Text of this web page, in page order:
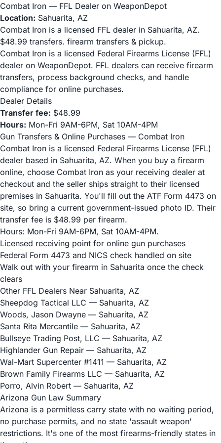
Combat Iron — FFL Dealer on WeaponDepot
Location: Sahuarita, AZ
Combat Iron is a licensed FFL dealer in Sahuarita, AZ.
$48.99 transfers. firearm transfers & pickup.
Combat Iron is a licensed Federal Firearms License (FFL)
dealer on WeaponDepot. FFL dealers can receive firearm
transfers, process background checks, and handle
compliance for online purchases.
Dealer Details
Transfer fee: $48.99
Hours: Mon-Fri 9AM-6PM, Sat 10AM-4PM
Gun Transfers & Online Purchases — Combat Iron
Combat Iron is a licensed Federal Firearms License (FFL)
dealer based in Sahuarita, AZ. When you buy a firearm
online, choose Combat Iron as your receiving dealer at
checkout and the seller ships straight to their licensed
premises in Sahuarita. You'll fill out the ATF Form 4473 on
site, so bring a current government-issued photo ID. Their
transfer fee is $48.99 per firearm.
Hours: Mon-Fri 9AM-6PM, Sat 10AM-4PM.
Licensed receiving point for online gun purchases
Federal Form 4473 and NICS check handled on site
Walk out with your firearm in Sahuarita once the check
clears
Other FFL Dealers Near Sahuarita, AZ
Sheepdog Tactical LLC — Sahuarita, AZ
Woods, Jason Dwayne — Sahuarita, AZ
Santa Rita Mercantile — Sahuarita, AZ
Bullseye Trading Post, LLC — Sahuarita, AZ
Highlander Gun Repair — Sahuarita, AZ
Wal-Mart Supercenter #1411 — Sahuarita, AZ
Brown Family Firearms LLC — Sahuarita, AZ
Porro, Alvin Robert — Sahuarita, AZ
Arizona Gun Law Summary
Arizona is a permitless carry state with no waiting period,
no purchase permits, and no state 'assault weapon'
restrictions. It's one of the most firearms-friendly states in